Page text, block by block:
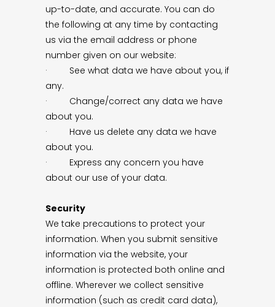
up-to-date, and accurate. You can do
the following at any time by contacting
us via the email address or phone
number given on our website:
· See what data we have about you, if
any.
· Change/correct any data we have
about you.
· Have us delete any data we have
about you.
· Express any concern you have
about our use of your data.
Security
We take precautions to protect your
information. When you submit sensitive
information via the website, your
information is protected both online and
offline. Wherever we collect sensitive
information (such as credit card data),